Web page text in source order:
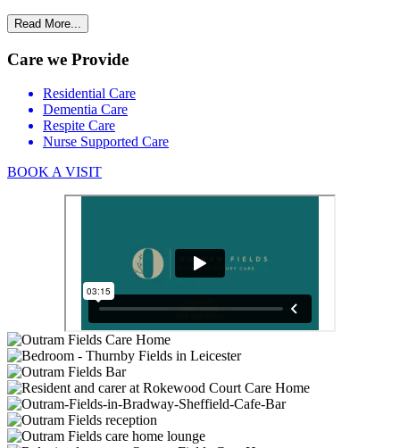
Read More...
Care we Provide
Residential Care
Dementia Care
Respite Care
Nurse Supported Care
BOOK A VISIT